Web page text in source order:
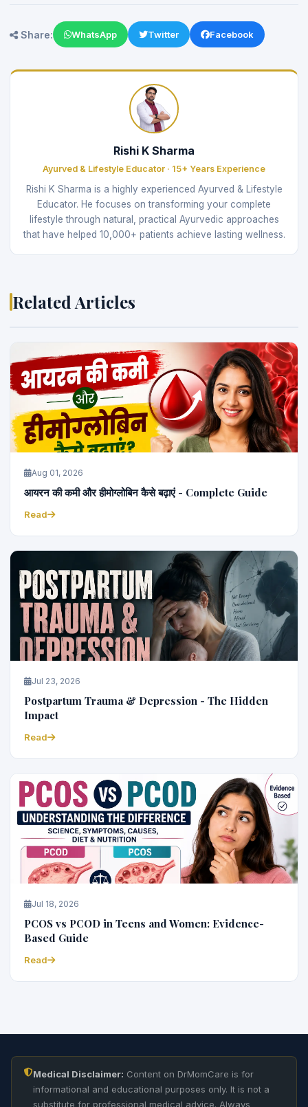
Share: WhatsApp Twitter Facebook
Rishi K Sharma
Ayurved & Lifestyle Educator · 15+ Years Experience
Rishi K Sharma is a highly experienced Ayurved & Lifestyle
Educator. He focuses on transforming your complete
lifestyle through natural, practical Ayurvedic approaches
that have helped 10,000+ patients achieve lasting wellness.
Related Articles
Aug 01, 2026
आयरन की कमी और हीमोग्लोबिन कैसे बढ़ाएं - Complete Guide
Read
Jul 23, 2026
Postpartum Trauma & Depression - The Hidden
Impact
Read
Jul 18, 2026
PCOS vs PCOD in Teens and Women: Evidence-
Based Guide
Read
Medical Disclaimer: Content on DrMomCare is for
informational and educational purposes only. It is not a
substitute for professional medical advice. Always